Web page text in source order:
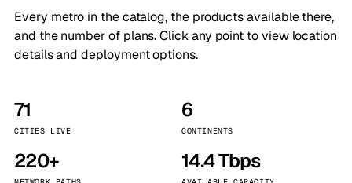
Every metro in the catalog, the products available there,
and the number of plans. Click any point to view location
details and deployment options.
71
CITIES LIVE
6
CONTINENTS
220+ 14.4 Tbps